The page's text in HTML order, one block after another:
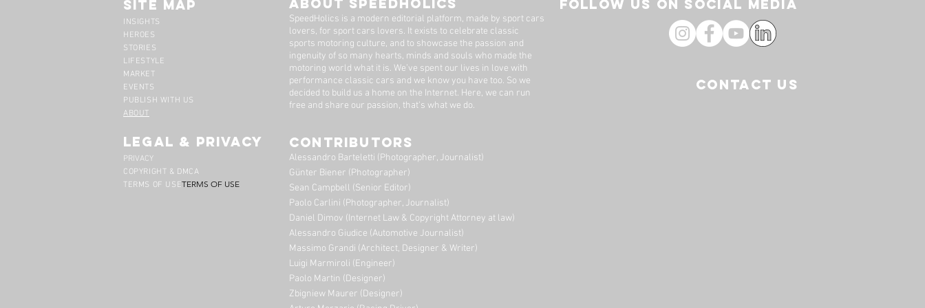
Dutton Garage
Site Map
INSIGHTS
HEROES
STORIES
LIFESTYLE
MARKET
EVENTS
PUBLISH WITH US
ABOUT
legal & privacy
PRIVACY
COPYRIGHT & DMCA
TERMS OF USETERMS OF USE
ABOUT SPEEDHOLICS
SpeedHolics is a modern editorial platform, made by sport cars
lovers, for sport cars lovers. It exists to celebrate classic
sports motoring culture, and to showcase the passion and
ingenuity of so many hearts, minds and souls who made the
motoring world what it is. We’ve spent our lives in love with
performance classic cars and we know you have too. ​So we
decided to build us a home on the Internet. Here, we can run
free and share our passion, that's what we do.
CONTRIBUTORS
Alessandro Barteletti (Photographer, Journalist)
Günter Biener (Photographer)
Sean Campbell (Senior Editor)
Paolo Carlini (Photographer, Journalist)
Daniel Dimov (Internet Law & Copyright Attorney at law)
Alessandro Giudice (Automotive Journalist)
Massimo Grandi (Architect, Designer & Writer)
Luigi Marmiroli (Engineer)
Paolo Martin (Designer)
Zbigniew Maurer (Designer)
FOLLOW US ON SOCIAL media
CONTACT US